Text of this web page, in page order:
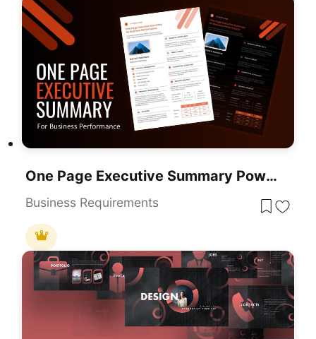
One Page Executive Summary PowerPoint Template
Business Requirements